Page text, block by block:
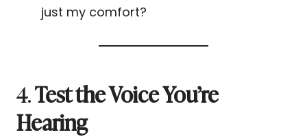
just my comfort?
4.Test the Voice You’re
Hearing